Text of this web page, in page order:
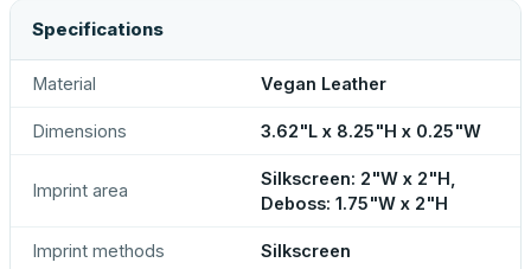
Specifications
Material Vegan Leather
Dimensions 3.62"L x 8.25"H x 0.25"W
Imprint area
Silkscreen: 2"W x 2"H,
Deboss: 1.75"W x 2"H
Imprint methods Silkscreen